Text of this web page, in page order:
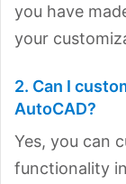
you have
your
2. Can I
AutoCAD?
Yes, you can
functionality